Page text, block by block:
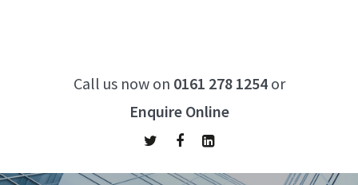
Call us now on 0161 278 1254or
Enquire Online